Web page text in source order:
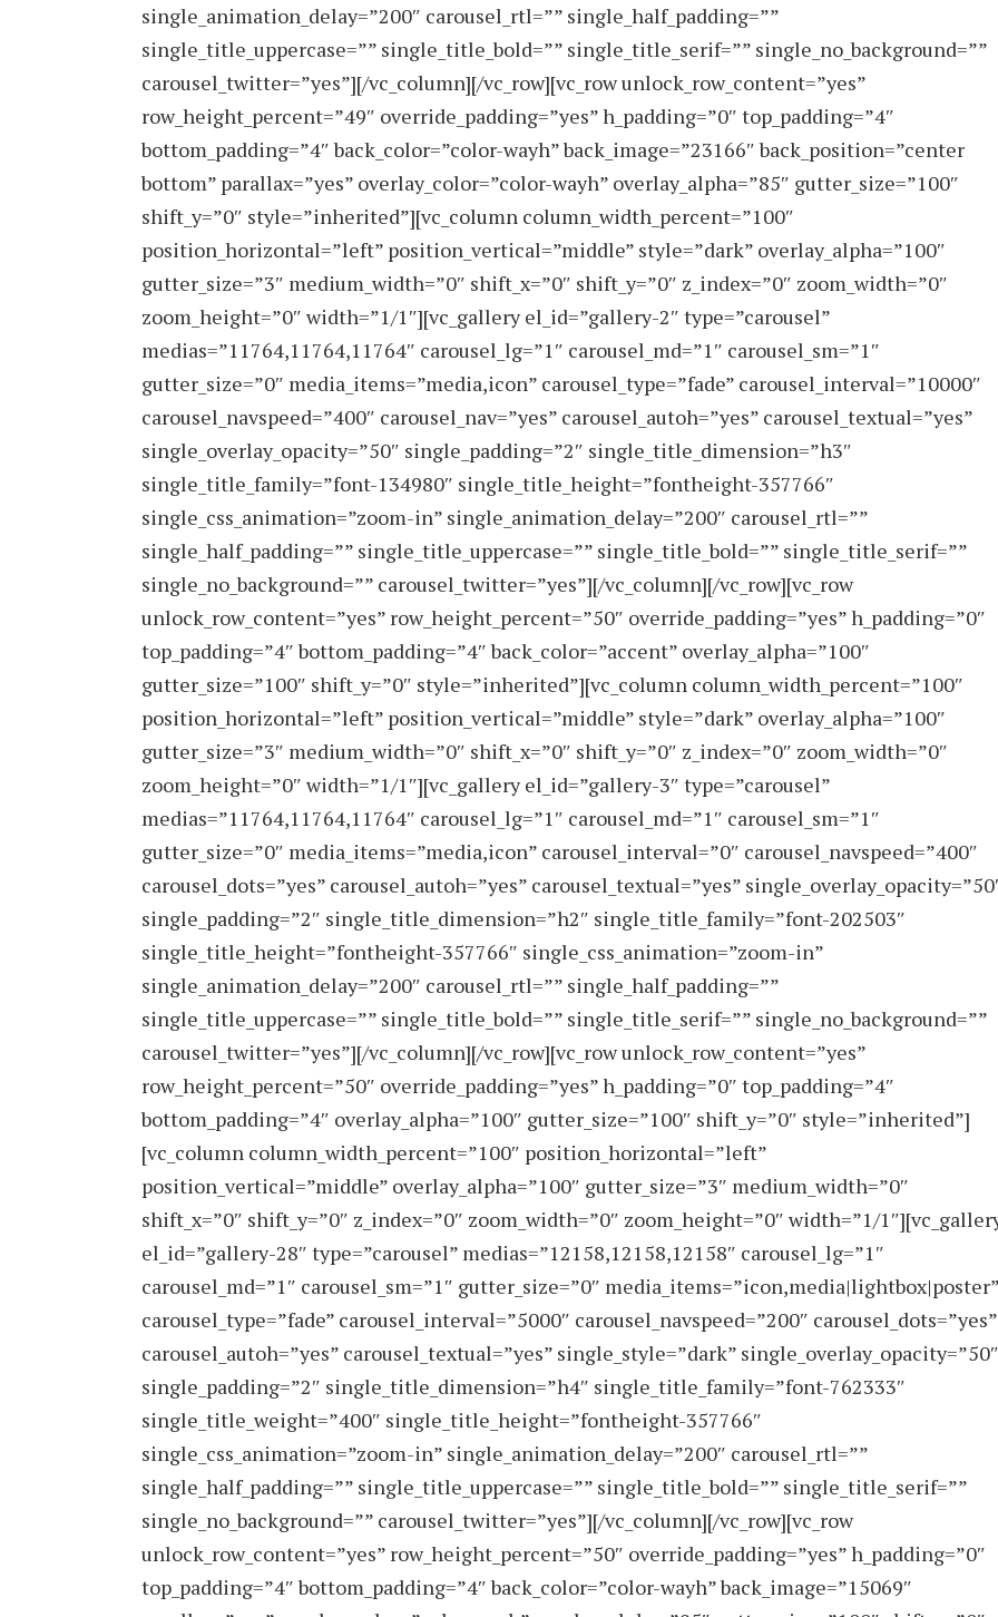
single_animation_delay=”200″ carousel_rtl=”” single_half_padding=””
single_title_uppercase=”” single_title_bold=”” single_title_serif=”” single_no_background=””
carousel_twitter=”yes”][/vc_column][/vc_row][vc_row unlock_row_content=”yes”
row_height_percent=”49″ override_padding=”yes” h_padding=”0″ top_padding=”4″
bottom_padding=”4″ back_color=”color-wayh” back_image=”23166″ back_position=”center
bottom” parallax=”yes” overlay_color=”color-wayh” overlay_alpha=”85″ gutter_size=”100″
shift_y=”0″ style=”inherited”][vc_column column_width_percent=”100″
position_horizontal=”left” position_vertical=”middle” style=”dark” overlay_alpha=”100″
gutter_size=”3″ medium_width=”0″ shift_x=”0″ shift_y=”0″ z_index=”0″ zoom_width=”0″
zoom_height=”0″ width=”1/1″][vc_gallery el_id=”gallery-2″ type=”carousel”
medias=”11764,11764,11764″ carousel_lg=”1″ carousel_md=”1″ carousel_sm=”1″
gutter_size=”0″ media_items=”media,icon” carousel_type=”fade” carousel_interval=”10000″
carousel_navspeed=”400″ carousel_nav=”yes” carousel_autoh=”yes” carousel_textual=”yes”
single_overlay_opacity=”50″ single_padding=”2″ single_title_dimension=”h3″
single_title_family=”font-134980″ single_title_height=”fontheight-357766″
single_css_animation=”zoom-in” single_animation_delay=”200″ carousel_rtl=””
single_half_padding=”” single_title_uppercase=”” single_title_bold=”” single_title_serif=””
single_no_background=”” carousel_twitter=”yes”][/vc_column][/vc_row][vc_row
unlock_row_content=”yes” row_height_percent=”50″ override_padding=”yes” h_padding=”0″
top_padding=”4″ bottom_padding=”4″ back_color=”accent” overlay_alpha=”100″
gutter_size=”100″ shift_y=”0″ style=”inherited”][vc_column column_width_percent=”100″
position_horizontal=”left” position_vertical=”middle” style=”dark” overlay_alpha=”100″
gutter_size=”3″ medium_width=”0″ shift_x=”0″ shift_y=”0″ z_index=”0″ zoom_width=”0″
zoom_height=”0″ width=”1/1″][vc_gallery el_id=”gallery-3″ type=”carousel”
medias=”11764,11764,11764″ carousel_lg=”1″ carousel_md=”1″ carousel_sm=”1″
gutter_size=”0″ media_items=”media,icon” carousel_interval=”0″ carousel_navspeed=”400″
carousel_dots=”yes” carousel_autoh=”yes” carousel_textual=”yes”
single_padding=”2″ single_title_dimension=”h2″ single_title_family=”font-202503″
single_title_height=”fontheight-357766″ single_css_animation=”zoom-in”
single_animation_delay=”200″ carousel_rtl=”” single_half_padding=””
single_title_uppercase=”” single_title_bold=”” single_title_serif=”” single_no_background=””
carousel_twitter=”yes”][/vc_column][/vc_row][vc_row unlock_row_content=”yes”
row_height_percent=”50″ override_padding=”yes” h_padding=”0″ top_padding=”4″
bottom_padding=”4″ overlay_alpha=”100″ gutter_size=”100″ shift_y=”0″ style=”inherited”]
[vc_column column_width_percent=”100″ position_horizontal=”left”
position_vertical=”middle” overlay_alpha=”100″ gutter_size=”3″ medium_width=”0″
shift_x=”0″ shift_y=”0″ z_index=”0″ zoom_width=”0″ zoom_height=”0″ width=”1/
el_id=”gallery-28″ type=”carousel” medias=”12158,12158,12158″ carousel_lg=”1″
carousel_md=”1″ carousel_sm=”1″ gutter_size=”0″ media_items=”icon,media|lightbox|poster”
carousel_type=”fade” carousel_interval=”5000″ carousel_navspeed=”200″ carousel_dots=”yes”
carousel_autoh=”yes” carousel_textual=”yes” single_style=”dark” single_overlay_opacity=”50″
single_padding=”2″ single_title_dimension=”h4″ single_title_family=”font-762333″
single_title_weight=”400″ single_title_height=”fontheight-357766″
single_css_animation=”zoom-in” single_animation_delay=”200″ carousel_rtl=””
single_half_padding=”” single_title_uppercase=”” single_title_bold=”” single_title_serif=””
single_no_background=”” carousel_twitter=”yes”][/vc_column][/vc_row][vc_row
unlock_row_content=”yes” row_height_percent=”50″ override_padding=”yes” h_padding=”0″
top_padding=”4″ bottom_padding=”4″ back_color=”color-wayh” back_image=”15069″